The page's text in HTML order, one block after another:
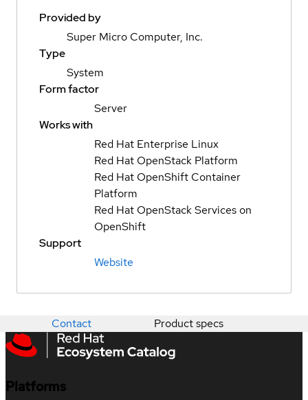
Provided by
Super Micro Computer, Inc.
Type
System
Form factor
Server
Works with
Red Hat Enterprise Linux
Red Hat OpenStack Platform
Red Hat OpenShift Container
Platform
Red Hat OpenStack Services on
OpenShift
Support
Website
Contact Product specs
Platforms